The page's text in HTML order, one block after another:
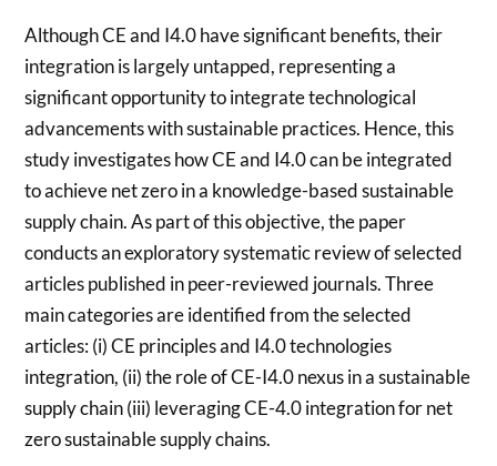
Although CE and I4.0 have significant benefits, their
integration is largely untapped, representing a
significant opportunity to integrate technological
advancements with sustainable practices. Hence, this
study investigates how CE and I4.0 can be integrated
to achieve net zero in a knowledge-based sustainable
supply chain. As part of this objective, the paper
conducts an exploratory systematic review of selected
articles published in peer-reviewed journals. Three
main categories are identified from the selected
articles: (i) CE principles and I4.0 technologies
integration, (ii) the role of CE-I4.0 nexus in a sustainable
supply chain (iii) leveraging CE-4.0 integration for net
zero sustainable supply chains.